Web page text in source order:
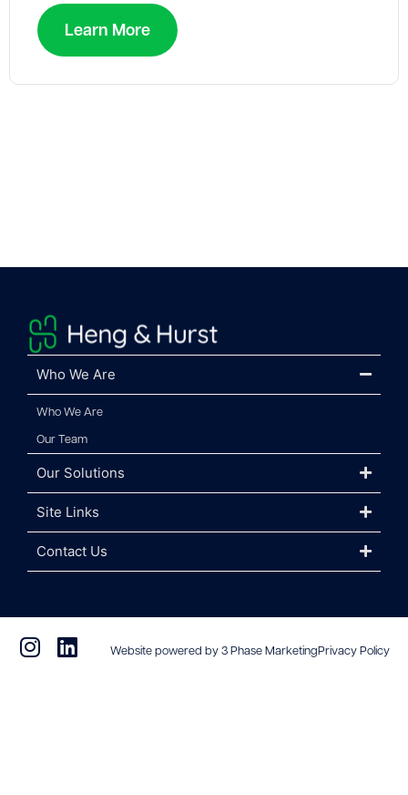
Learn More
Who We Are
Who We Are
Our Team
Our Solutions
Site Links
Contact Us
Website powered by 3 Phase MarketingPrivacy Policy